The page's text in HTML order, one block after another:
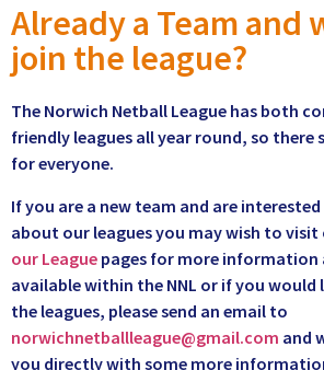
Already a Team and
join the league?
The Norwich Netball League has both
friendly leagues all year round, so there
for everyone.
If you are a new team and are
about our leagues you may wish to visit
our League pages for more
available within the NNL or if you
the leagues, please send an email to
norwichnetballleague@gmail.com and
you directly with some more